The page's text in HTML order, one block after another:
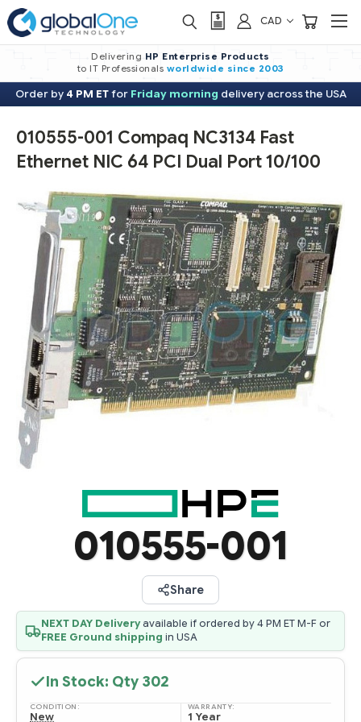
CAD
Delivering HP Enterprise Products
to IT Professionals worldwide since 2003
Order by 4 PM ETfor Friday morning delivery across the USA
010555-001 Compaq NC3134 Fast
Ethernet NIC 64 PCI Dual Port 10/100
010555-001
Share
NEXT DAY Deliveryavailable if ordered by 4 PM ET M-F or
FREE Ground shipping in USA
In Stock: Qty 302
CONDITION:
New
WARRANTY:
1 Year